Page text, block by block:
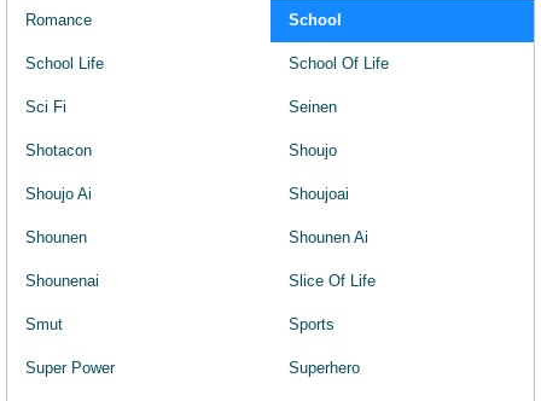
Romance School
School Life School Of Life
Sci Fi Seinen
Shotacon Shoujo
Shoujo Ai Shoujoai
Shounen Shounen Ai
Shounenai Slice Of Life
Smut Sports
Super Power Superhero